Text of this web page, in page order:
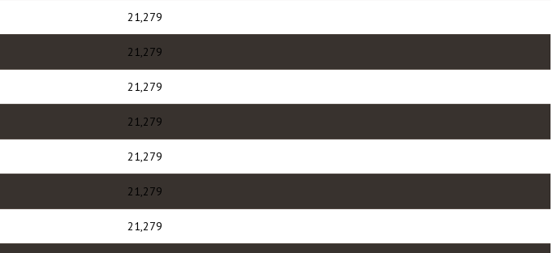
21,279
21,279
21,279
21,279
21,279
21,279
21,279